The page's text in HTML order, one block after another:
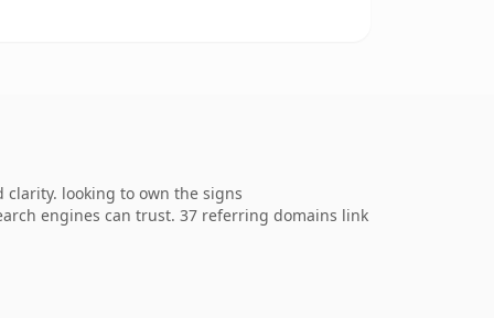
clarity. looking to own the signs
engines can trust. 37 referring domains link